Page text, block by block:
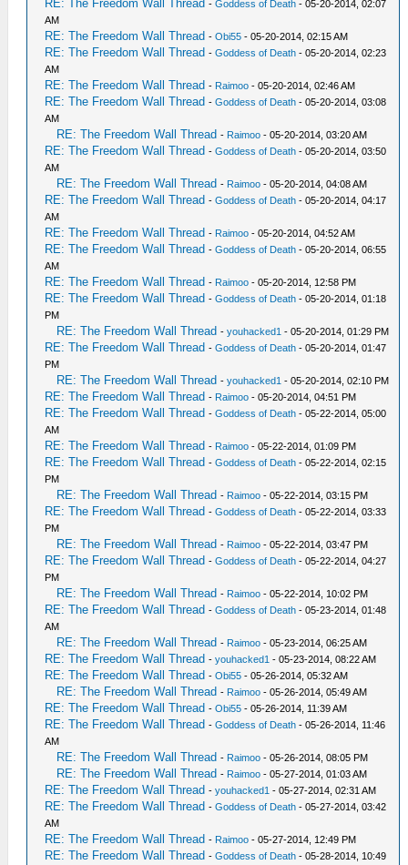
RE: The Freedom Wall Thread -Goddess of Death - 05-20-2014, 02:07
AM
RE: The Freedom Wall Thread -Obi55 - 05-20-2014, 02:15 AM
RE: The Freedom Wall Thread -Goddess of Death - 05-20-2014, 02:23
AM
RE: The Freedom Wall Thread - Raimoo - 05-20-2014, 02:46 AM
RE: The Freedom Wall Thread -Goddess of Death - 05-20-2014, 03:08
AM
RE: The Freedom Wall Thread - Raimoo - 05-20-2014, 03:20 AM
RE: The Freedom Wall Thread -Goddess of Death - 05-20-2014, 03:50
AM
RE: The Freedom Wall Thread - Raimoo - 05-20-2014, 04:08 AM
RE: The Freedom Wall Thread -Goddess of Death - 05-20-2014, 04:17
AM
RE: The Freedom Wall Thread - Raimoo - 05-20-2014, 04:52 AM
RE: The Freedom Wall Thread -Goddess of Death - 05-20-2014, 06:55
AM
RE: The Freedom Wall Thread - Raimoo - 05-20-2014, 12:58 PM
RE: The Freedom Wall Thread -Goddess of Death - 05-20-2014, 01:18
PM
RE: The Freedom Wall Thread -youhacked1 - 05-20-2014, 01:29 PM
RE: The Freedom Wall Thread -Goddess of Death - 05-20-2014, 01:47
PM
RE: The Freedom Wall Thread -youhacked1 - 05-20-2014, 02:10 PM
RE: The Freedom Wall Thread - Raimoo - 05-20-2014, 04:51 PM
RE: The Freedom Wall Thread -Goddess of Death - 05-22-2014, 05:00
AM
RE: The Freedom Wall Thread - Raimoo - 05-22-2014, 01:09 PM
RE: The Freedom Wall Thread -Goddess of Death - 05-22-2014, 02:15
PM
RE: The Freedom Wall Thread - Raimoo - 05-22-2014, 03:15 PM
RE: The Freedom Wall Thread -Goddess of Death - 05-22-2014, 03:33
PM
RE: The Freedom Wall Thread - Raimoo - 05-22-2014, 03:47 PM
RE: The Freedom Wall Thread -Goddess of Death - 05-22-2014, 04:27
PM
RE: The Freedom Wall Thread - Raimoo - 05-22-2014, 10:02 PM
RE: The Freedom Wall Thread -Goddess of Death - 05-23-2014, 01:48
AM
RE: The Freedom Wall Thread - Raimoo - 05-23-2014, 06:25 AM
RE: The Freedom Wall Thread -youhacked1 - 05-23-2014, 08:22 AM
RE: The Freedom Wall Thread -Obi55 - 05-26-2014, 05:32 AM
RE: The Freedom Wall Thread - Raimoo - 05-26-2014, 05:49 AM
RE: The Freedom Wall Thread -Obi55 - 05-26-2014, 11:39 AM
RE: The Freedom Wall Thread -Goddess of Death - 05-26-2014, 11:46
AM
RE: The Freedom Wall Thread - Raimoo - 05-26-2014, 08:05 PM
RE: The Freedom Wall Thread - Raimoo - 05-27-2014, 01:03 AM
RE: The Freedom Wall Thread -youhacked1 - 05-27-2014, 02:31 AM
RE: The Freedom Wall Thread -Goddess of Death - 05-27-2014, 03:42
AM
RE: The Freedom Wall Thread - Raimoo - 05-27-2014, 12:49 PM
RE: The Freedom Wall Thread -Goddess of Death - 05-28-2014, 10:49